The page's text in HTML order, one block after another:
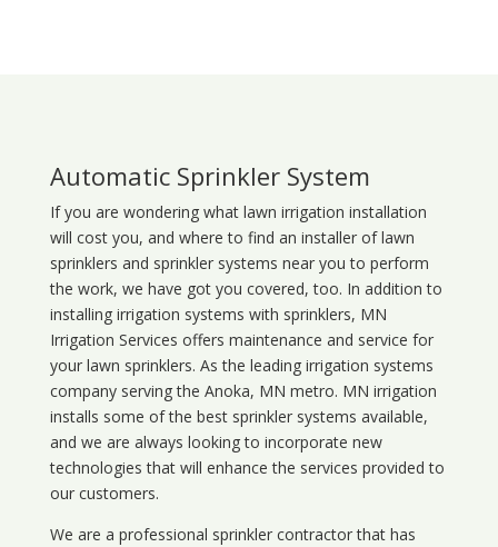
Automatic Sprinkler System
If you are wondering what lawn irrigation installation
will cost you, and where to find an installer of lawn
sprinklers and sprinkler systems near you to perform
the work, we have got you covered, too. In addition to
installing irrigation systems with sprinklers, MN
Irrigation Services offers maintenance and service for
your lawn sprinklers. As the leading irrigation systems
company serving the Anoka, MN metro. MN irrigation
installs some of the best sprinkler systems available,
and we are always looking to incorporate new
technologies that will enhance the services provided to
our customers.
We are a professional sprinkler contractor that has